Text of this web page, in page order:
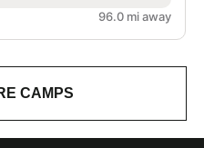
96.0 mi away
CAMPS